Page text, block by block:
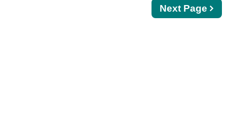
Next
page
Next Page